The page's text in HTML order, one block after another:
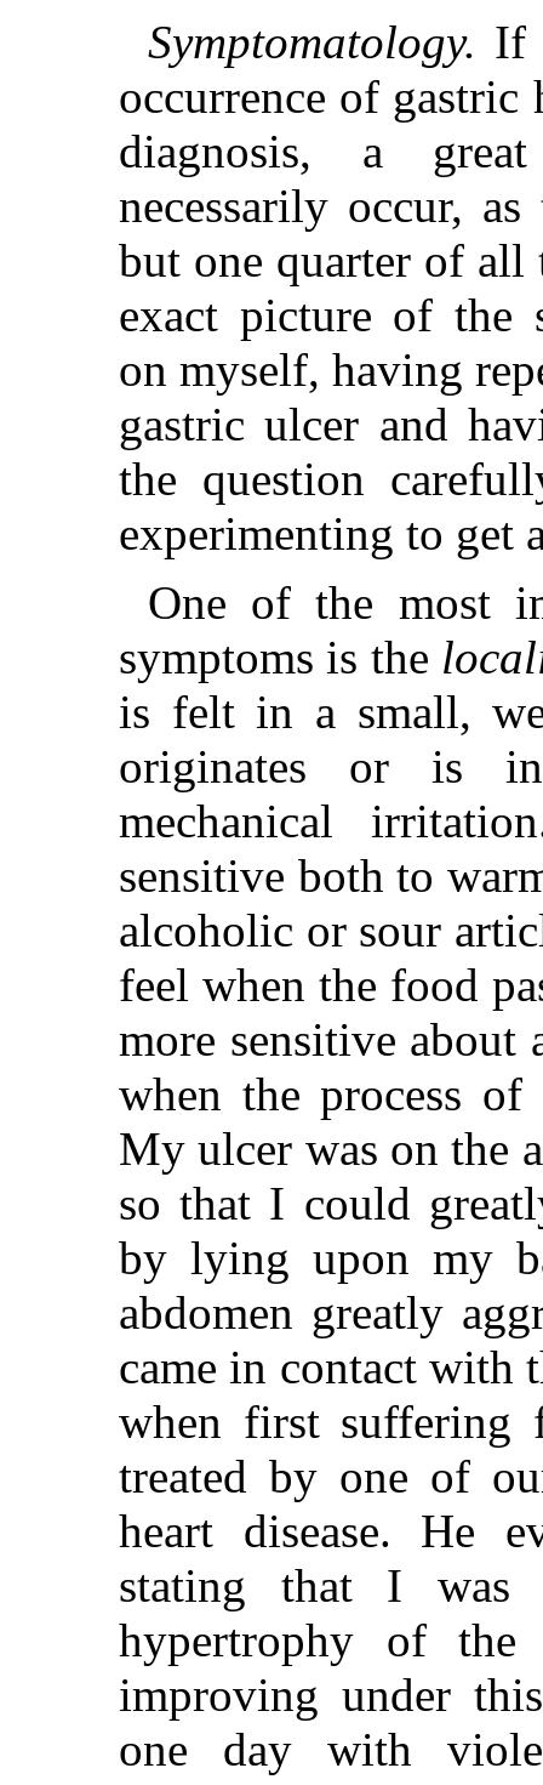
Symptomatology. If
occurrence of
diagnosis, a
necessarily occur,
but one quarter of all
exact picture of the
on myself, having
gastric ulcer and
the question
experimenting to get
One of the most
symptoms is the
is felt in a small,
originates or is
mechanical
sensitive both to
alcoholic or sour
feel when the food
more sensitive about
when the process
My ulcer was on the
so that I could
by lying upon my
abdomen greatly
came in contact with
when first suffering
treated by one of
heart disease. He
stating that I was
hypertrophy of
improving under
one day with